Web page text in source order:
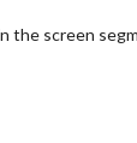
the screen